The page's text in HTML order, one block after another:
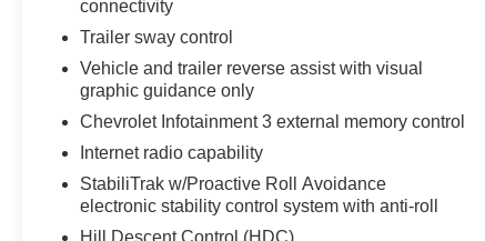
connectivity
Trailer sway control
Vehicle and trailer reverse assist with visual
graphic guidance only
Chevrolet Infotainment 3 external memory control
Internet radio capability
StabiliTrak w/Proactive Roll Avoidance
electronic stability control system with anti-roll
Hill Descent Control (HDC)